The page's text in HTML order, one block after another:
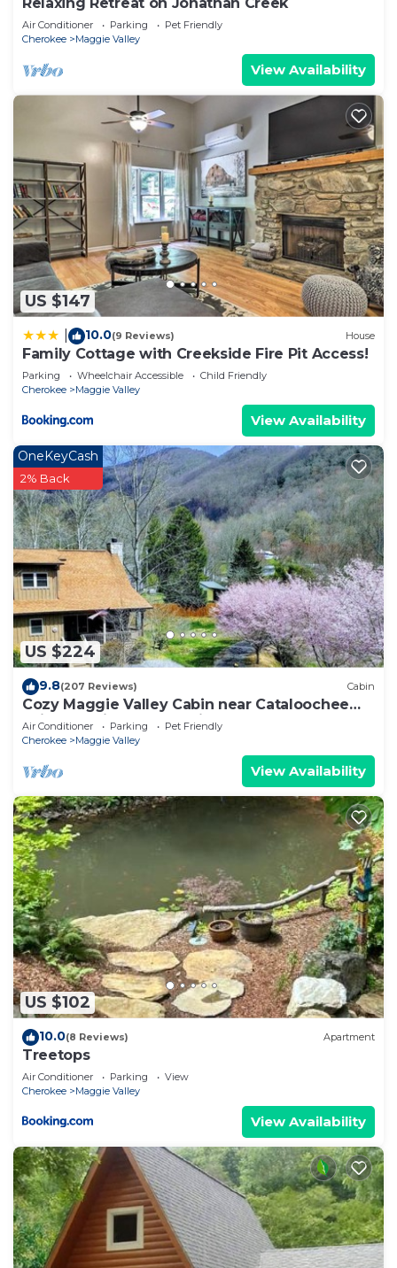
Air Conditioner Parking
Pet Friendly
Cherokee
Maggie Valley
View Availability
US $147
10.0(9 Reviews) House
Family Cottage with Creekside Fire Pit Access!
Parking Wheelchair Accessible
Child Friendly
Cherokee
Maggie Valley
View Availability
US $224
OneKeyCash
2% Back
9.8(207 Reviews) Cabin
Cozy Maggie Valley Cabin near Cataloochee
Ski Area, with hot tub. Bikers Welcome
Air Conditioner Parking
Pet Friendly
Cherokee
Maggie Valley
View Availability
US $102
10.0(8 Reviews) Apartment
Treetops
Air Conditioner Parking
View
Cherokee
Maggie Valley
View Availability